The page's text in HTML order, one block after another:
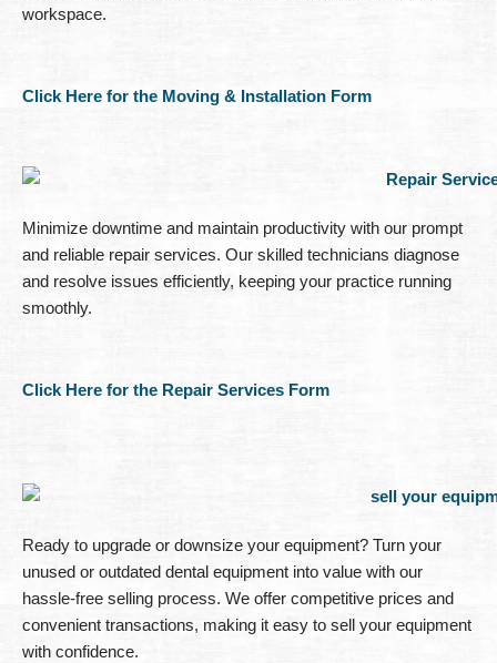
workspace.
Click Here for the Moving & Installation Form
Minimize downtime and maintain productivity with our prompt
and reliable repair services. Our skilled technicians diagnose
and resolve issues efficiently, keeping your practice running
smoothly.
Click Here for the Repair Services Form
Ready to upgrade or downsize your equipment? Turn your
unused or outdated dental equipment into value with our
hassle-free selling process. We offer competitive prices and
convenient transactions, making it easy to sell your equipment
with confidence.